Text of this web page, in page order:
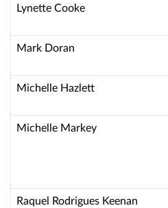
Lynette Cooke
Mark Doran
Michelle Hazlett
Michelle Markey
Raquel Rodrigues Keenan